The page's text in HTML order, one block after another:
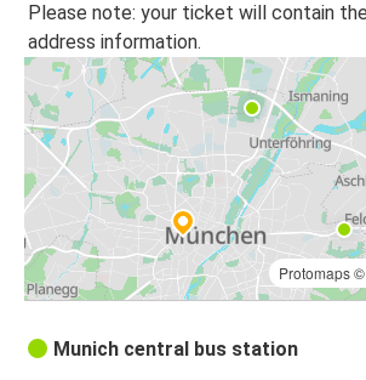
Please note: your ticket will contain
address information.
Protomaps©
Munich central bus station